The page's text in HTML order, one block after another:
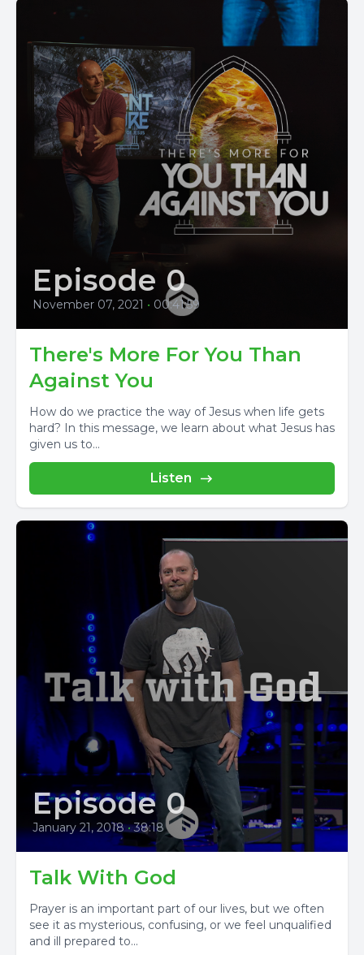
Episode 0
November 07, 2021 • 00:41:59
There's More For You Than
Against You
How do we practice the way of Jesus when life gets
hard? In this message, we learn about what Jesus has
given us to...
Listen
Episode 0
January 21, 2018 • 38:18
Talk With God
Prayer is an important part of our lives, but we often
see it as mysterious, confusing, or we feel unqualified
and ill prepared to...